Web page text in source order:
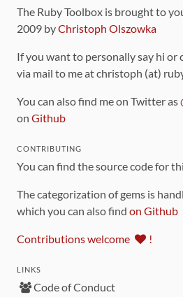
The Ruby Toolbox is brought to
2009 byChristoph Olszowka
If you want to personally say hi or
via mail to me at christoph (at)
You can also find me on Twitter as
on Github
CONTRIBUTING
You can find the source code for
The categorization of gems is
which you can also find on Github
Contributions welcome !
LINKS
Code of Conduct